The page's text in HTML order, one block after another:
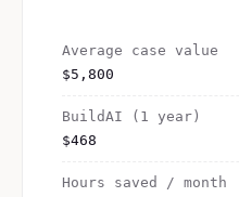
Average case value
$5,800
BuildAI (1 year)
$468
Hours saved / month